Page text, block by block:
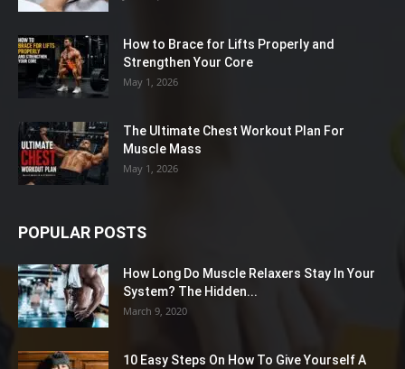
How to Brace for Lifts Properly and
Strengthen Your Core
May 1, 2026
The Ultimate Chest Workout Plan For
Muscle Mass
May 1, 2026
POPULAR POSTS
How Long Do Muscle Relaxers Stay In Your
System? The Hidden...
March 9, 2020
10 Easy Steps On How To Give Yourself A